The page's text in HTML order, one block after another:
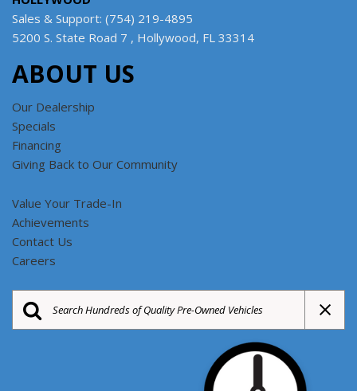
Sales & Support: (754) 219-4895
5200 S. State Road 7 , Hollywood, FL 33314
ABOUT US
Our Dealership
Specials
Financing
Giving Back to Our Community
Value Your Trade-In
Achievements
Contact Us
Careers